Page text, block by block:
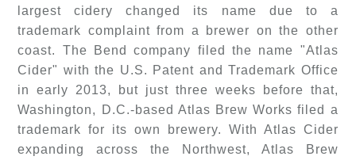
largest cidery changed its name due to a
trademark complaint from a brewer on the other
coast. The Bend company filed the name "Atlas
Cider" with the U.S. Patent and Trademark Office
in early 2013, but just three weeks before that,
Washington, D.C.-based Atlas Brew Works filed a
trademark for its own brewery. With Atlas Cider
expanding across the Northwest, Atlas Brew